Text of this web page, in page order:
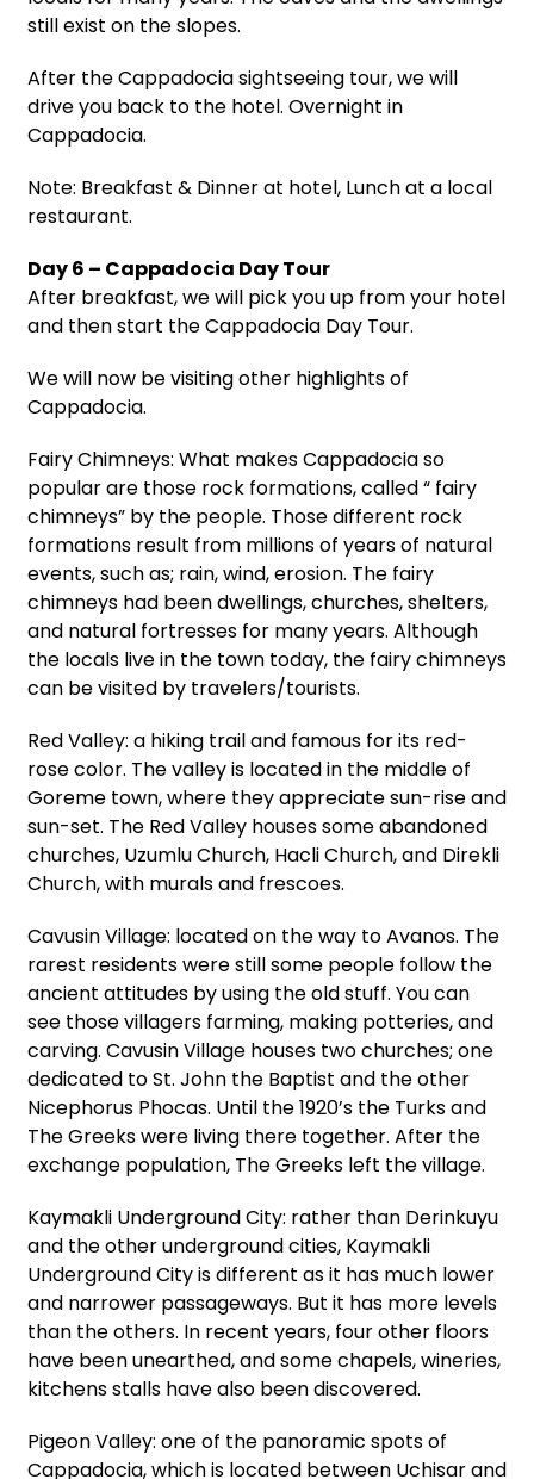
still exist on the slopes.
After the Cappadocia sightseeing tour, we will
drive you back to the hotel. Overnight in
Cappadocia.
Note: Breakfast & Dinner at hotel, Lunch at a local
restaurant.
Day 6 – Cappadocia Day Tour
After breakfast, we will pick you up from your hotel
and then start the Cappadocia Day Tour.
We will now be visiting other highlights of
Cappadocia.
Fairy Chimneys: What makes Cappadocia so
popular are those rock formations, called “ fairy
chimneys” by the people. Those different rock
formations result from millions of years of natural
events, such as; rain, wind, erosion. The fairy
chimneys had been dwellings, churches, shelters,
and natural fortresses for many years. Although
the locals live in the town today, the fairy chimneys
can be visited by travelers/tourists.
Red Valley: a hiking trail and famous for its red-
rose color. The valley is located in the middle of
Goreme town, where they appreciate sun-rise and
sun-set. The Red Valley houses some abandoned
churches, Uzumlu Church, Hacli Church, and Direkli
Church, with murals and frescoes.
Cavusin Village: located on the way to Avanos. The
rarest residents were still some people follow the
ancient attitudes by using the old stuff. You can
see those villagers farming, making potteries, and
carving. Cavusin Village houses two churches; one
dedicated to St. John the Baptist and the other
Nicephorus Phocas. Until the 1920’s the Turks and
The Greeks were living there together. After the
exchange population, The Greeks left the village.
Kaymakli Underground City: rather than Derinkuyu
and the other underground cities, Kaymakli
Underground City is different as it has much lower
and narrower passageways. But it has more levels
than the others. In recent years, four other floors
have been unearthed, and some chapels, wineries,
kitchens stalls have also been discovered.
Pigeon Valley: one of the panoramic spots of
Cappadocia, which is located between Uchisar and